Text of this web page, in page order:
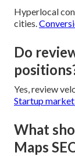
Hyperlocal
cities.
Do
Yes, review
Startup
What
Maps